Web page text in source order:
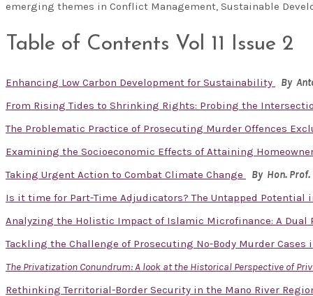
emerging themes in Conflict Management, Sustainable
Table of Contents Vol 11 Issue 2
Enhancing Low Carbon Development for Sustainability
By
From Rising Tides to Shrinking Rights: Probing the
The Problematic Practice of Prosecuting Murder Offences
Examining the Socioeconomic Effects of Attaining
Taking Urgent Action to Combat Climate Change
By Hon.
Is it time for Part-Time Adjudicators? The Untapped Potential
Analyzing the Holistic Impact of Islamic Microfinance: A
Tackling the Challenge of Prosecuting No-Body Murder
The Privatization Conundrum: A look at the Historical Perspective of
Rethinking Territorial-Border Security in the Mano River